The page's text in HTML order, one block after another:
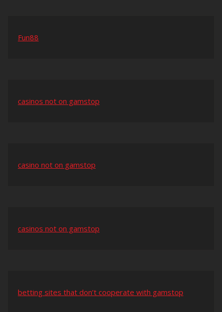
Fun88
casinos not on gamstop
casino not on gamstop
casinos not on gamstop
betting sites that don’t cooperate with gamstop